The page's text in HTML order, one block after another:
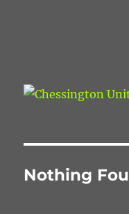
Nothing